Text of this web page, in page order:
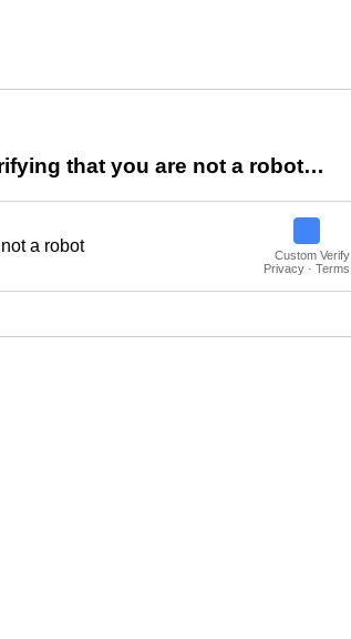
that you are not a robot…
not a robot
Custom Verify
Privacy · Terms